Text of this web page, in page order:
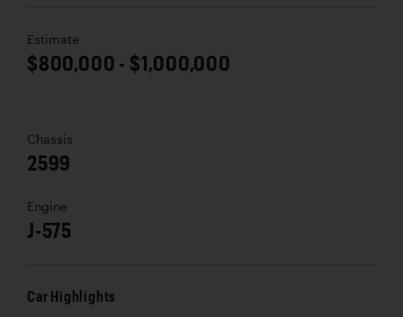
Estimate
$800,000 - $1,000,000
Chassis
2599
Engine
J-575
Car Highlights